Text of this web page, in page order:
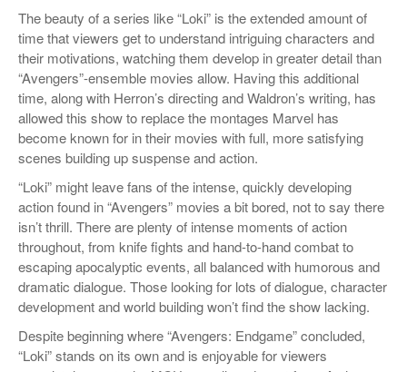
The beauty of a series like “Loki” is the extended amount of
time that viewers get to understand intriguing characters and
their motivations, watching them develop in greater detail than
“Avengers”-ensemble movies allow. Having this additional
time, along with Herron’s directing and Waldron’s writing, has
allowed this show to replace the montages Marvel has
become known for in their movies with full, more satisfying
scenes building up suspense and action.
“Loki” might leave fans of the intense, quickly developing
action found in “Avengers” movies a bit bored, not to say there
isn’t thrill. There are plenty of intense moments of action
throughout, from knife fights and hand-to-hand combat to
escaping apocalyptic events, all balanced with humorous and
dramatic dialogue. Those looking for lots of dialogue, character
development and world building won’t find the show lacking.
Despite beginning where “Avengers: Endgame” concluded,
“Loki” stands on its own and is enjoyable for viewers